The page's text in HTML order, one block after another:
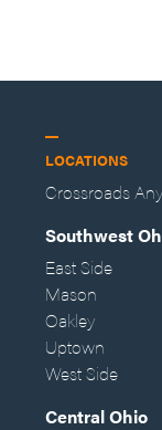
LOCATIONS
Crossroads
Southwest
East Side
Mason
Oakley
Uptown
West Side
Central Ohio